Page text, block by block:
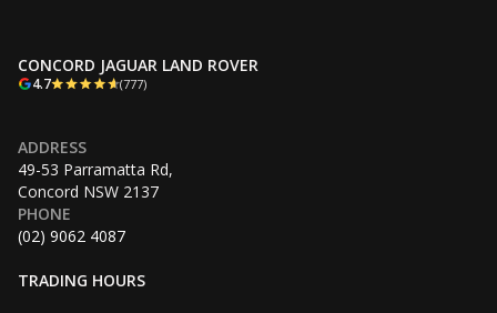
CONCORD JAGUAR LAND ROVER
4.7 (777)
ADDRESS
49-53 Parramatta Rd,
Concord NSW 2137
PHONE
(02) 9062 4087
TRADING HOURS